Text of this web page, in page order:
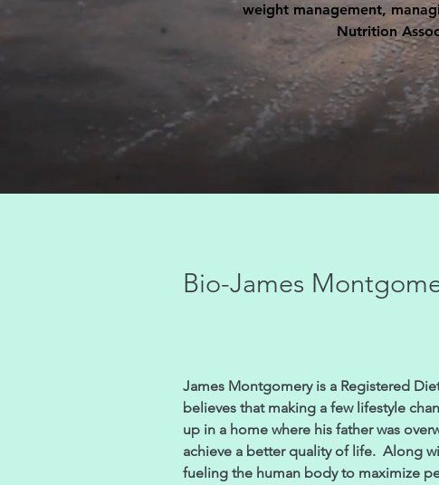
weight management,
Nutrition
Bio-James
James Montgomery is a Registered
believes that making a few lifestyle
up in a home where his father was
achieve a better quality of life. Along
fueling the human body to maximize